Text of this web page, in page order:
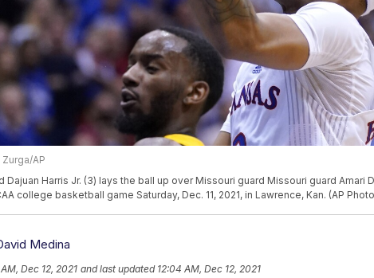
AP
Dajuan Harris Jr. (3) lays the ball up over Missouri guard Missouri guard Amari
college basketball game Saturday, Dec. 11, 2021, in Lawrence, Kan. (AP
Medina
Dec 12, 2021 and last updated 12:04 AM, Dec 12, 2021